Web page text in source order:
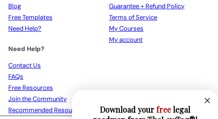
Blog
Free Templates
Need Help?
Guarantee + Refund Policy
Terms of Service
My Courses
My account
Need Help?
Contact Us
FAQs
Free Resources
Join the Community
Recommended Resources
Download yourfreelegal